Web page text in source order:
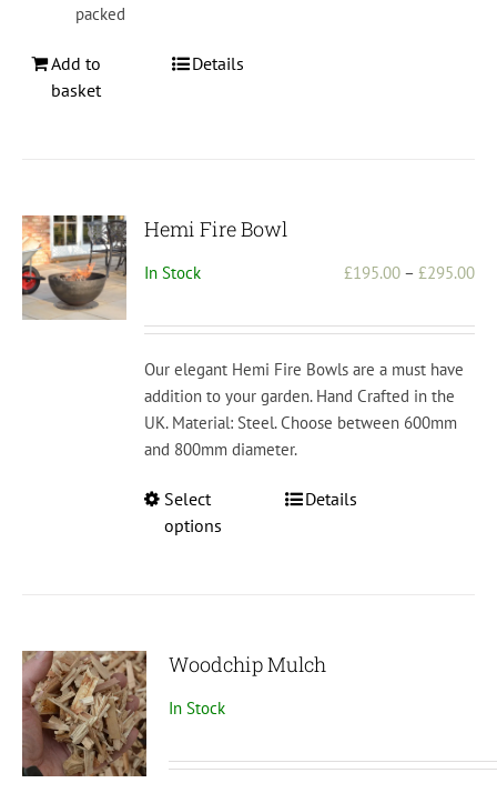
packed
Add to
basket
Details
Hemi Fire Bowl
In Stock £195.00 – £295.00
Our elegant Hemi Fire Bowls are a must have
addition to your garden. Hand Crafted in the
UK. Material: Steel. Choose between 600mm
and 800mm diameter.
Select
options
This
options
on
Details
Woodchip Mulch
In Stock